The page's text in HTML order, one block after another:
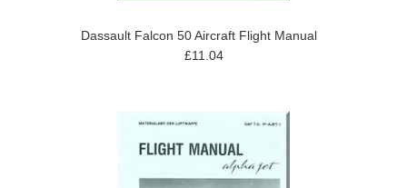
Dassault Falcon 50 Aircraft Flight Manual
£11.04